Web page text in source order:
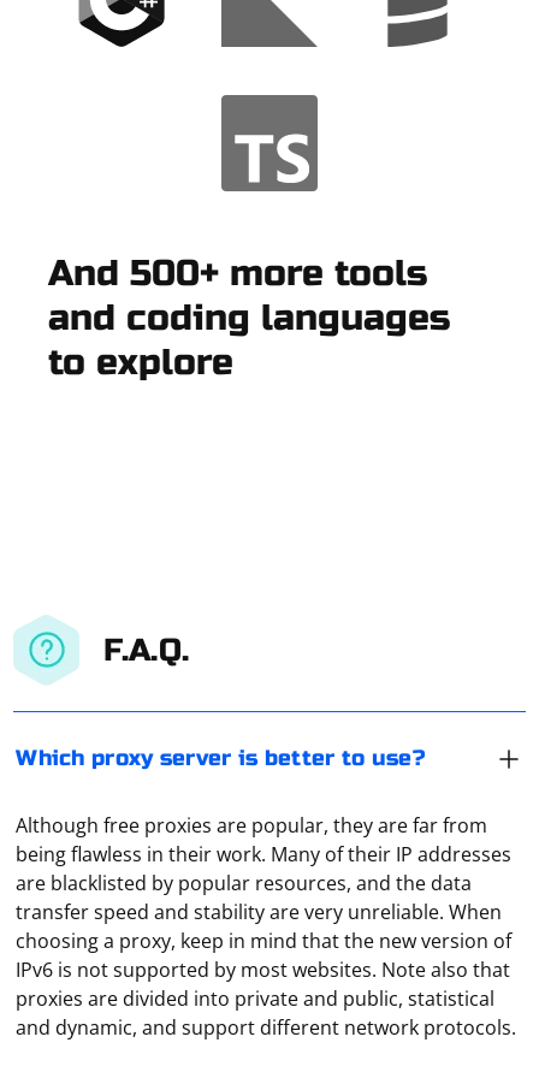
And 500+ more tools
and coding languages
to explore
F.A.Q.
Which proxy server is better to use?
Although free proxies are popular, they are far from
being flawless in their work. Many of their IP addresses
are blacklisted by popular resources, and the data
transfer speed and stability are very unreliable. When
choosing a proxy, keep in mind that the new version of
IPv6 is not supported by most websites. Note also that
proxies are divided into private and public, statistical
and dynamic, and support different network protocols.
Paid proxies are definitely better and more reliable
than free ones. How do you test them? You can simply
use the Hidemy Name service. It also shows which
protocols the service uses and how reliable the